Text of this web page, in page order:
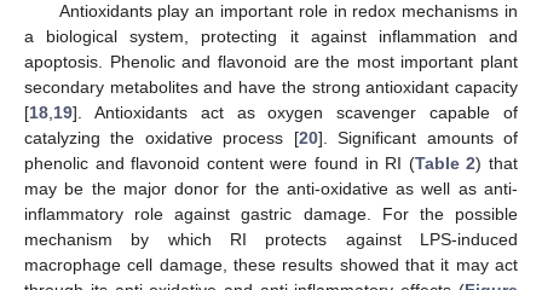
Antioxidants play an important role in redox mechanisms in
a biological system, protecting it against inflammation and
apoptosis. Phenolic and flavonoid are the most important plant
secondary metabolites and have the strong antioxidant capacity
[18,19]. Antioxidants act as oxygen scavenger capable of
catalyzing the oxidative process [20]. Significant amounts of
phenolic and flavonoid content were found in RI (Table 2) that
may be the major donor for the anti-oxidative as well as anti-
inflammatory role against gastric damage. For the possible
mechanism by which RI protects against LPS-induced
macrophage cell damage, these results showed that it may act